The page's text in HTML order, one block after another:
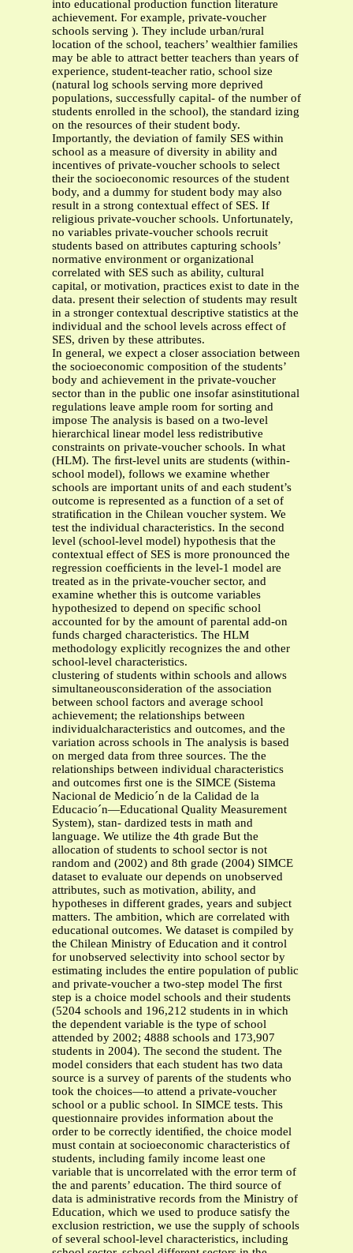
into educational production function literature
achievement. For example, private-voucher
schools serving ). They include urban/rural
location of the school, teachers’ wealthier families
may be able to attract better teachers than years of
experience, student-teacher ratio, school size
(natural log schools serving more deprived
populations, successfully capital- of the number of
students enrolled in the school), the standard izing
on the resources of their student body.
Importantly, the deviation of family SES within
school as a measure of diversity in ability and
incentives of private-voucher schools to select
their the socioeconomic resources of the student
body, and a dummy for student body may also
result in a strong contextual effect of SES. If
religious private-voucher schools. Unfortunately,
no variables private-voucher schools recruit
students based on attributes capturing schools’
normative environment or organizational
correlated with SES such as ability, cultural
capital, or motivation, practices exist to date in the
data. present their selection of students may result
in a stronger contextual descriptive statistics at the
individual and the school levels across effect of
SES, driven by these attributes.
In general, we expect a closer association between
the socioeconomic composition of the students’
body and achievement in the private-voucher
sector than in the public one insofar asinstitutional
regulations leave ample room for sorting and
impose The analysis is based on a two-level
hierarchical linear model less redistributive
constraints on private-voucher schools. In what
(HLM). The ﬁrst-level units are students (within-
school model), follows we examine whether
schools are important units of and each student’s
outcome is represented as a function of a set of
stratiﬁcation in the Chilean voucher system. We
test the individual characteristics. In the second
level (school-level model) hypothesis that the
contextual effect of SES is more pronounced the
regression coefﬁcients in the level-1 model are
treated as in the private-voucher sector, and
examine whether this is outcome variables
hypothesized to depend on speciﬁc school
accounted for by the amount of parental add-on
funds charged characteristics. The HLM
methodology explicitly recognizes the and other
school-level characteristics.
clustering of students within schools and allows
simultaneousconsideration of the association
between school factors and average school
achievement; the relationships between
individualcharacteristics and outcomes, and the
variation across schools in The analysis is based
on merged data from three sources. The the
relationships between individual characteristics
and outcomes ﬁrst one is the SIMCE (Sistema
Nacional de Medicio´n de la Calidad de la
Educacio´n—Educational Quality Measurement
System), stan- dardized tests in math and
language. We utilize the 4th grade But the
allocation of students to school sector is not
random and (2002) and 8th grade (2004) SIMCE
dataset to evaluate our depends on unobserved
attributes, such as motivation, ability, and
hypotheses in different grades, years and subject
matters. The ambition, which are correlated with
educational outcomes. We dataset is compiled by
the Chilean Ministry of Education and it control
for unobserved selectivity into school sector by
estimating includes the entire population of public
and private-voucher a two-step model The ﬁrst
step is a choice model schools and their students
(5204 schools and 196,212 students in in which
the dependent variable is the type of school
attended by 2002; 4888 schools and 173,907
students in 2004). The second the student. The
model considers that each student has two data
source is a survey of parents of the students who
took the choices—to attend a private-voucher
school or a public school. In SIMCE tests. This
questionnaire provides information about the
order to be correctly identiﬁed, the choice model
must contain at socioeconomic characteristics of
students, including family income least one
variable that is uncorrelated with the error term of
the and parents’ education. The third source of
data is administrative records from the Ministry of
Education, which we used to produce satisfy the
exclusion restriction, we use the supply of schools
of several school-level characteristics, including